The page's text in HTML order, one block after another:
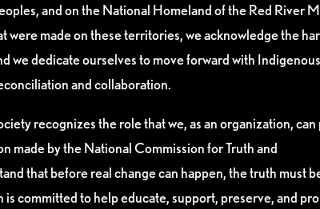
and on the National Homeland of the Red River
were made on these territories, we acknowledge the
we dedicate ourselves to move forward with Indigenous
and collaboration.
recognizes the role that we, as an organization, can
made by the National Commission for Truth and
that before real change can happen, the truth must
committed to help educate, support, preserve, and